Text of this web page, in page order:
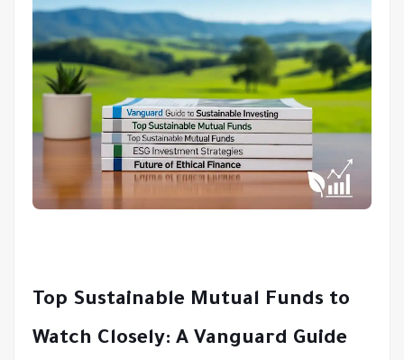
Top Sustainable Mutual Funds to
Watch Closely: A Vanguard Guide